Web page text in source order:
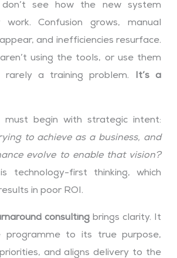
see how the new system
work. Confusion grows, manual
and inefficiencies resurface.
using the tools, or use them
rarely a training problem.
It’s a
must begin with strategic intent:
to achieve as a business, and
evolve to enable that vision?
technology-first thinking, which
in poor ROI.
consulting brings clarity. It
programme to its true purpose,
and aligns delivery to the